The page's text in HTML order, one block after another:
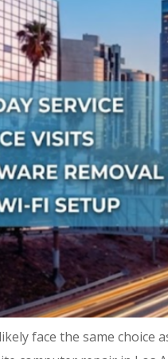
face the same choice